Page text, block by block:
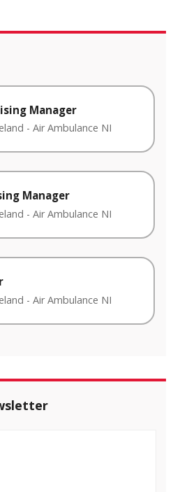
Manager
- Air Ambulance NI
Manager
- Air Ambulance NI
- Air Ambulance NI